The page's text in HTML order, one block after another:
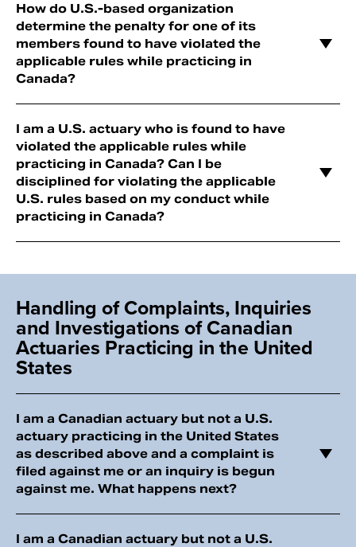
How do U.S.-based organization
determine the penalty for one of its
members found to have violated the
applicable rules while practicing in
Canada?
I am a U.S. actuary who is found to have
violated the applicable rules while
practicing in Canada? Can I be
disciplined for violating the applicable
U.S. rules based on my conduct while
practicing in Canada?
Handling of Complaints, Inquiries
and Investigations of Canadian
Actuaries Practicing in the United
States
I am a Canadian actuary but not a U.S.
actuary practicing in the United States
as described above and a complaint is
filed against me or an inquiry is begun
against me. What happens next?
I am a Canadian actuary but not a U.S.